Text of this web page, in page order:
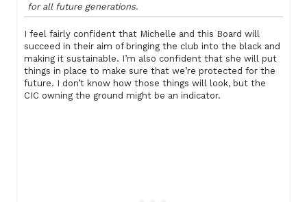
for all future generations.
I feel fairly confident that Michelle and this Board will
succeed in their aim of bringing the club into the black and
making it sustainable. I’m also confident that she will put
things in place to make sure that we’re protected for the
future. I don’t know how those things will look, but the
CIC owning the ground might be an indicator.